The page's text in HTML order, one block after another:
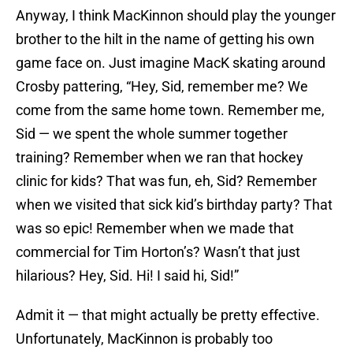
Anyway, I think MacKinnon should play the younger
brother to the hilt in the name of getting his own
game face on. Just imagine MacK skating around
Crosby pattering, “Hey, Sid, remember me? We
come from the same home town. Remember me,
Sid — we spent the whole summer together
training? Remember when we ran that hockey
clinic for kids? That was fun, eh, Sid? Remember
when we visited that sick kid’s birthday party? That
was so epic! Remember when we made that
commercial for Tim Horton’s? Wasn’t that just
hilarious? Hey, Sid. Hi! I said hi, Sid!”
Admit it — that might actually be pretty effective.
Unfortunately, MacKinnon is probably too